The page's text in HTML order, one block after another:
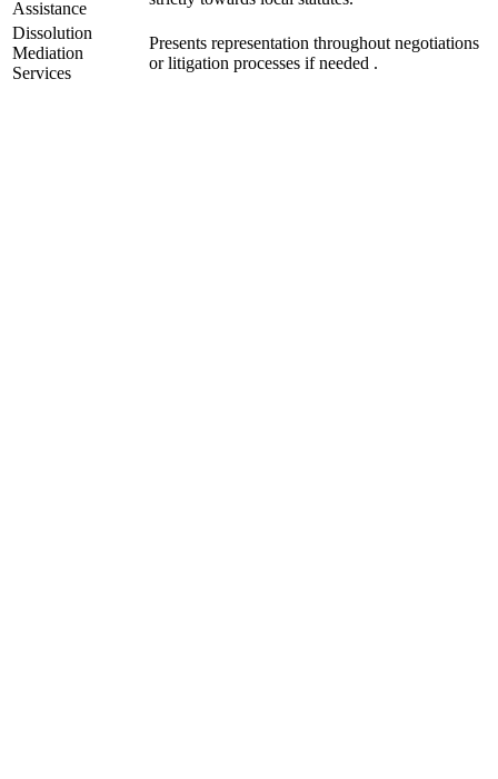
Assistance
Dissolution
Mediation
Services
Presents representation throughout negotiations
or litigation processes if needed .